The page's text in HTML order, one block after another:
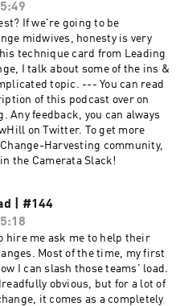
5:49
If we're going to be
midwives, honesty is very
technique card from Leading
I talk about some of the ins &
topic. --- You can read
of this podcast over on
Any feedback, you can always
on Twitter. To get more
Harvesting community,
the Camerata Slack!
| #144
5:18
hire me ask me to help their
Most of the time, my first
I can slash those teams' load.
obvious, but for a lot of
it comes as a completely